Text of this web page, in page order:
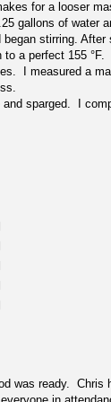
for a looser
gallons of water
stirring.
to a perfect 155
I measured a
sparged. I
was ready. Chris